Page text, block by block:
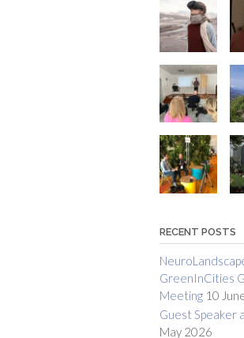
RECENT POSTS
GreenInCities
Meeting 10
Guest Speaker
May 2026